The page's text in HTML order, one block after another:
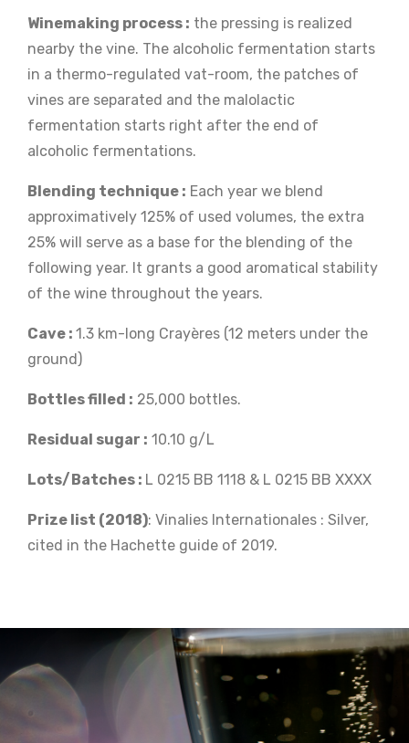
Winemaking process : the pressing is realized
nearby the vine. The alcoholic fermentation starts
in a thermo-regulated vat-room, the patches of
vines are separated and the malolactic
fermentation starts right after the end of
alcoholic fermentations.
Blending technique : Each year we blend
approximatively 125% of used volumes, the extra
25% will serve as a base for the blending of the
following year. It grants a good aromatical stability
of the wine throughout the years.
Cave : 1.3 km-long Crayères (12 meters under the
ground)
Bottles filled : 25,000 bottles.
Residual sugar : 10.10 g/L
Lots/Batches : L 0215 BB 1118 & L 0215 BB XXXX
Prize list (2018): Vinalies Internationales : Silver,
cited in the Hachette guide of 2019.